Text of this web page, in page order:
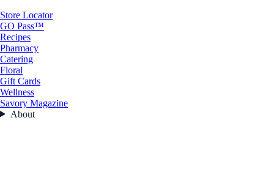
Store Locator
GO Pass™
Recipes
Pharmacy
Catering
Floral
Gift Cards
Wellness
Savory Magazine
About